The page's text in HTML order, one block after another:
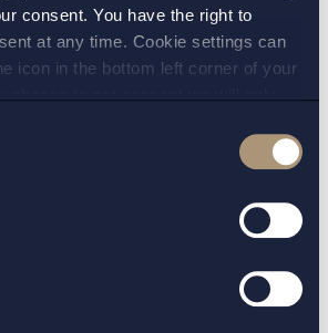
consent. You have the right to
at any time. Cookie settings can
icon in the bottom left corner of your
for more details on cookies and our
eleven specified addresses
carried out its operations.
on whether the scope of
was unclear and whether
therefore breached Section
Act. The court found
not unclear with regard to
industrial action announced,